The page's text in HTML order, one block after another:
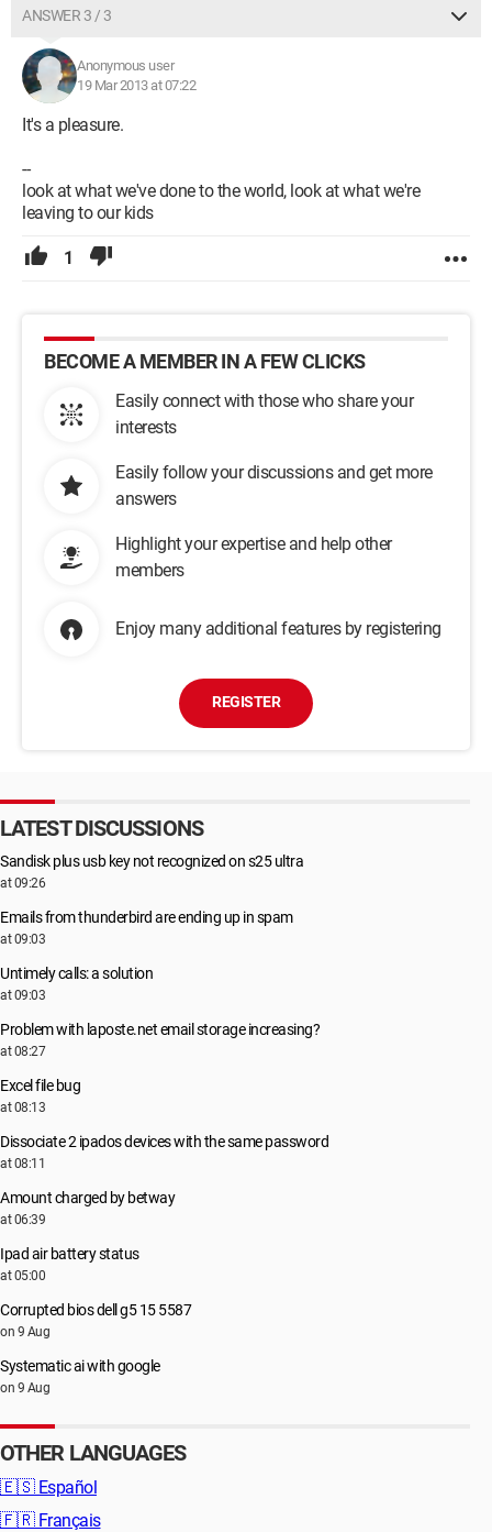
ANSWER 3 / 3
Anonymous user
19 Mar 2013 at 07:22
It's a pleasure.
--
look at what we've done to the world, look at what we're
leaving to our kids
1
BECOME A MEMBER IN A FEW CLICKS
Easily connect with those who share your
interests
Easily follow your discussions and get more
answers
Highlight your expertise and help other
members
Enjoy many additional features by registering
REGISTER
LATEST DISCUSSIONS
Sandisk plus usb key not recognized on s25 ultra
at 09:26
Emails from thunderbird are ending up in spam
at 09:03
Untimely calls: a solution
at 09:03
Problem with laposte.net email storage increasing?
at 08:27
Excel file bug
at 08:13
Dissociate 2 ipados devices with the same password
at 08:11
Amount charged by betway
at 06:39
Ipad air battery status
at 05:00
Corrupted bios dell g5 15 5587
on 9 Aug
Systematic ai with google
on 9 Aug
OTHER LANGUAGES
🇪🇸 Español
🇫🇷 Français